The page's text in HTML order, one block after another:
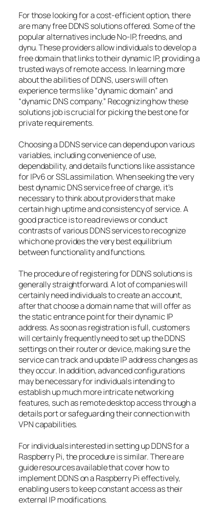
For those looking for a cost-efficient option, there
are many free DDNS solutions offered. Some of the
popular alternatives include No-IP, freedns, and
dynu. These providers allow individuals to develop a
free domain that links to their dynamic IP, providing a
trusted ways of remote access. In learning more
about the abilities of DDNS, users will often
experience terms like “dynamic domain” and
“dynamic DNS company.” Recognizing how these
solutions job is crucial for picking the best one for
private requirements.
Choosing a DDNS service can depend upon various
variables, including convenience of use,
dependability, and details functions like assistance
for IPv6 or SSL assimilation. When seeking the very
best dynamic DNS service free of charge, it’s
necessary to think about providers that make
certain high uptime and consistency of service. A
good practice is to read reviews or conduct
contrasts of various DDNS services to recognize
which one provides the very best equilibrium
between functionality and functions.
The procedure of registering for DDNS solutions is
generally straightforward. A lot of companies will
certainly need individuals to create an account,
after that choose a domain name that will offer as
the static entrance point for their dynamic IP
address. As soon as registration is full, customers
will certainly frequently need to set up the DDNS
settings on their router or device, making sure the
service can track and update IP address changes as
they occur. In addition, advanced configurations
may be necessary for individuals intending to
establish up much more intricate networking
features, such as remote desktop access through a
details port or safeguarding their connection with
VPN capabilities.
For individuals interested in setting up DDNS for a
Raspberry Pi, the procedure is similar. There are
guide resources available that cover how to
implement DDNS on a Raspberry Pi effectively,
enabling users to keep constant access as their
external IP modifications.